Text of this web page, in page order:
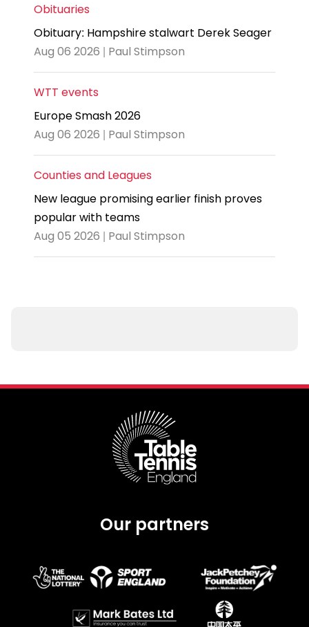
Obituaries
Obituary: Hampshire stalwart Derek Seager
Aug 06 2026 | Paul Stimpson
WTT events
Europe Smash 2026
Aug 06 2026 | Paul Stimpson
Counties and Leagues
New league promising earlier finish proves
popular with teams
Aug 05 2026 | Paul Stimpson
Our partners